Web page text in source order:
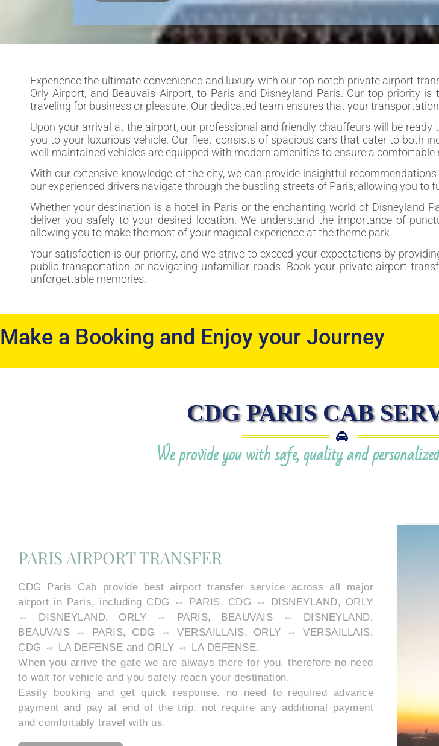
Experience the ultimate convenience and luxury with our top-notch private airport
Orly Airport, and Beauvais Airport, to Paris and Disneyland Paris. Our top priority
traveling for business or pleasure. Our dedicated team ensures that your
Upon your arrival at the airport, our professional and friendly chauffeurs will be
you to your luxurious vehicle. Our fleet consists of spacious cars that cater to both
well-maintained vehicles are equipped with modern amenities to ensure a comfortable
With our extensive knowledge of the city, we can provide insightful
our experienced drivers navigate through the bustling streets of Paris, allowing you to
Whether your destination is a hotel in Paris or the enchanting world of Disneyland
deliver you safely to your desired location. We understand the importance of
allowing you to make the most of your magical experience at the theme park.
Your satisfaction is our priority, and we strive to exceed your expectations by
public transportation or navigating unfamiliar roads. Book your private airport
unforgettable memories.
Make a Booking and Enjoy your Journey
CDG PARIS CAB
We provide you with safe, quality and
PARIS AIRPORT TRANSFER
CDG Paris Cab provide best airport transfer service across all major
airport in Paris, including CDG ⇔ PARIS, CDG ⇔ DISNEYLAND, ORLY
⇔ DISNEYLAND, ORLY ⇔ PARIS, BEAUVAIS ⇔ DISNEYLAND,
BEAUVAIS ⇔ PARIS, CDG ⇔ VERSAILLAIS, ORLY ⇔ VERSAILLAIS,
CDG ⇔ LA DEFENSE and ORLY ⇔ LA DEFENSE.
When you arrive the gate we are always there for you. therefore no need
to wait for vehicle and you safely reach your destination.
Easily booking and get quick response. no need to required advance
payment and pay at end of the trip. not require any additional payment
and comfortably travel with us.